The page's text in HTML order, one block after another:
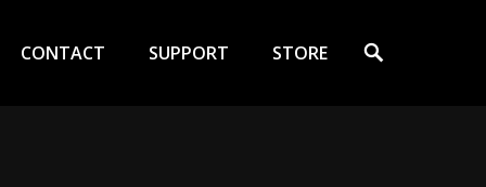
CONTACT SUPPORT STORE